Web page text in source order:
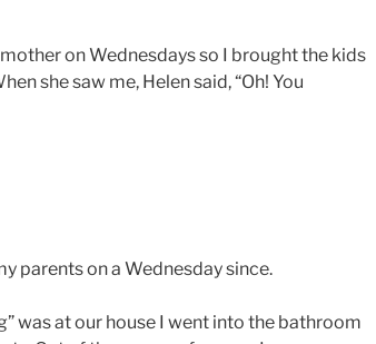
on Wednesdays so I brought the kids
she saw me, Helen said, “Oh! You
parents on a Wednesday since.
was at our house I went into the bathroom